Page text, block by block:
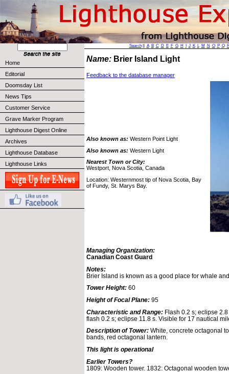
Home
Editorial
Doomsday List
News Tips
Customer Service
Grave Marker Program
Lighthouse Digest Online
Archives
Lighthouse Database
Lighthouse Links
Search|| A B C D E F G H J K L M N O P Q
Name: Brier Island Light
Feedback to the database manager
Also known as: Western Point Light
Also known as: Western Light
Nearest Town or City:
Westport, Nova Scotia, Canada
Location: Westernmost tip of Nova Scotia, Bay
of Fundy, St. Marys Bay.
Managing Organization:
Canadian Coast Guard
Notes:
Brier Island is known as a good place for whale
Tower Height: 60
Height of Focal Plane: 95
Characteristic and Range: Flash 0.2 s; eclipse
flash 0.2 s; eclipse 11.8 s. Visible for 17 nautical
Description of Tower: White, concrete octagonal
bands, red octagonal lantern.
This light is operational
Earlier Towers?
1809: Wooden tower. 1832: Octagonal wooden